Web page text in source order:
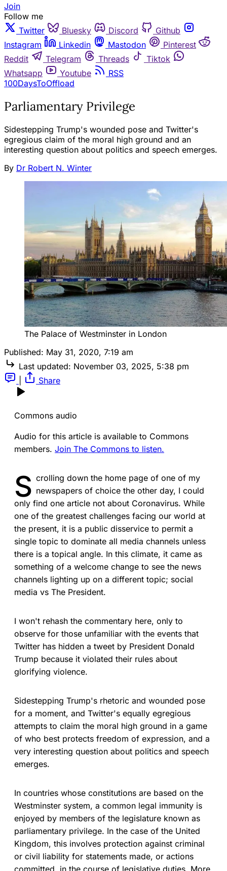
Join
Follow me
Twitter
Bluesky Discord
Github
Instagram
Linkedin Mastodon
Pinterest
Reddit
Telegram Threads
Tiktok
Whatsapp
Youtube
RSS
100DaysToOffload
Parliamentary Privilege
Sidestepping Trump's wounded pose and Twitter's
egregious claim of the moral high ground and an
interesting question about politics and speech emerges.
By Dr Robert N. Winter
The Palace of Westminster in London
Published: May 31, 2020, 7:19 am
Last updated: November 03, 2025, 5:38 pm
Share
Commons audio
Audio for this article is available to Commons
members. Join The Commons to listen.
S crolling down the home page of one of my
newspapers of choice the other day, I could
only find one article not about Coronavirus. While
one of the greatest challenges facing our world at
the present, it is a public disservice to permit a
single topic to dominate all media channels unless
there is a topical angle. In this climate, it came as
something of a welcome change to see the news
channels lighting up on a different topic; social
media vs The President.
I won't rehash the commentary here, only to
observe for those unfamiliar with the events that
Twitter has hidden a tweet by President Donald
Trump because it violated their rules about
glorifying violence.
Sidestepping Trump's rhetoric and wounded pose
for a moment, and Twitter's equally egregious
attempts to claim the moral high ground in a game
of who best protects freedom of expression, and a
very interesting question about politics and speech
emerges.
In countries whose constitutions are based on the
Westminster system, a common legal immunity is
enjoyed by members of the legislature known as
parliamentary privilege. In the case of the United
Kingdom, this involves protection against criminal
or civil liability for statements made, or actions